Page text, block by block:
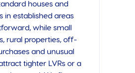
houses and
in established areas
while small
rural properties, off-
and unusual
tighter LVRs or a